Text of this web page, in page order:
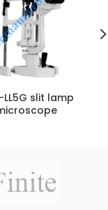
LL5G slit lamp